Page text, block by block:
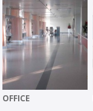
OFFICE